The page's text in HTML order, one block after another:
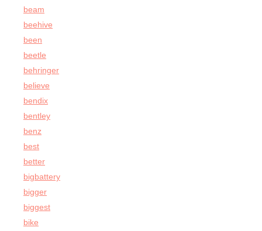
beam
beehive
been
beetle
behringer
believe
bendix
bentley
benz
best
better
bigbattery
bigger
biggest
bike